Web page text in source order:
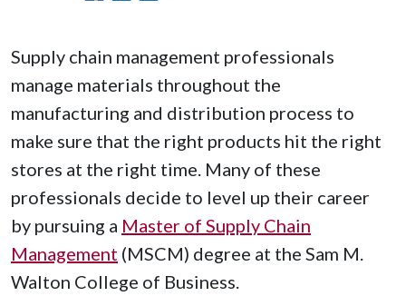
Supply chain management professionals
manage materials throughout the
manufacturing and distribution process to
make sure that the right products hit the right
stores at the right time. Many of these
professionals decide to level up their career
by pursuing a Master of Supply Chain
Management (MSCM) degree at the Sam M.
Walton College of Business.